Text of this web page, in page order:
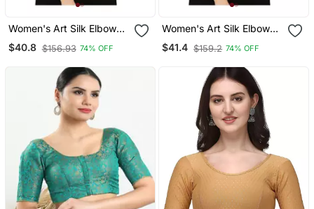
Women's Art Silk Elbow
Sleeves Saree Blouse
$40.8 $156.93 74% OFF
Women's Art Silk Elbow
Sleeves Saree Blouse
$41.4 $159.2 74% OFF